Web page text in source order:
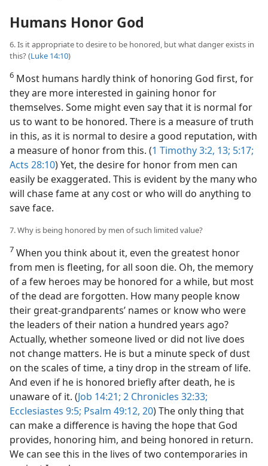
Humans Honor God
6. Is it appropriate to desire to be honored, but what danger exists in
this? (Luke 14:10)
6 Most humans hardly think of honoring God first, for
they are more interested in gaining honor for
themselves. Some might even say that it is normal for
us to want to be honored. There is a measure of truth
in this, as it is normal to desire a good reputation, with
a measure of honor from this. (1 Timothy 3:2, 13; 5:17;
Acts 28:10) Yet, the desire for honor from men can
easily be exaggerated. This is evident by the many who
will chase fame at any cost or who will do anything to
save face.
7. Why is being honored by men of such limited value?
7 When you think about it, even the greatest honor
from men is fleeting, for all soon die. Oh, the memory
of a few heroes may be honored for a while, but most
of the dead are forgotten. How many people know
their great-grandparents’ names or know who were
the leaders of their nation a hundred years ago?
Actually, whether someone lived or did not live does
not change matters. He is but a minute speck of dust
on the scales of time, a tiny drop in the stream of life.
And even if he is honored briefly after death, he is
unaware of it. (Job 14:21; 2 Chronicles 32:33;
Ecclesiastes 9:5; Psalm 49:12, 20) The only thing that
can make a difference is having the hope that God
provides, honoring him, and being honored in return.
We can see this in the lives of two contemporaries in